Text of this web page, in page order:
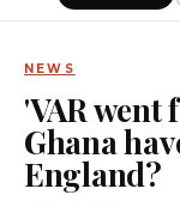
NEWS
'VAR went
Ghana
England?